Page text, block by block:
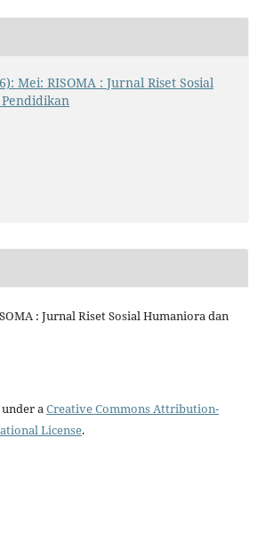
Mei: RISOMA : Jurnal Riset Sosial
: Jurnal Riset Sosial Humaniora dan
aCreative Commons Attribution-
License.